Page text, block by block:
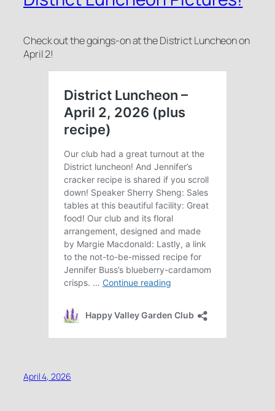
Check out the goings-on at the District Luncheon on
April 2!
April 4, 2026